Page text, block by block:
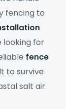
fencing to
looking for
fence
to survive
salt air.